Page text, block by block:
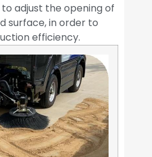
adjust the opening of
surface, in order to
efficiency.